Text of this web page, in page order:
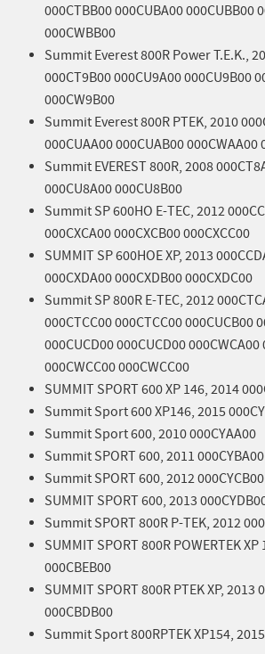
000CTBB00 000CUBA00 000CUBB00
000CWBB00
Summit Everest 800R Power T.E.K.,
000CT9B00 000CU9A00 000CU9B00
000CW9B00
Summit Everest 800R PTEK, 2010
000CUAA00 000CUAB00 000CWAA00
Summit EVEREST 800R, 2008
000CU8A00 000CU8B00
Summit SP 600HO E-TEC, 2012
000CXCA00 000CXCB00 000CXCC00
SUMMIT SP 600HOE XP, 2013
000CXDA00 000CXDB00 000CXDC00
Summit SP 800R E-TEC, 2012
000CTCC00 000CTCC00 000CUCB00
000CUCD00 000CUCD00 000CWCA00
000CWCC00 000CWCC00
SUMMIT SPORT 600 XP 146, 2014
Summit Sport 600 XP146, 2015
Summit Sport 600, 2010 000CYAA00
Summit SPORT 600, 2011 000CYBA00
Summit SPORT 600, 2012 000CYCB00
SUMMIT SPORT 600, 2013
Summit SPORT 800R P-TEK, 2012
SUMMIT SPORT 800R POWERTEK
000CBEB00
SUMMIT SPORT 800R PTEK XP, 2013
000CBDB00
Summit Sport 800RPTEK XP154,